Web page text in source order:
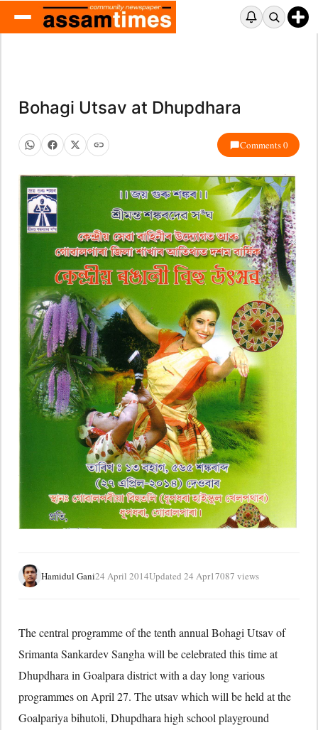
Bohagi Utsav at Dhupdhara
Comments 0
Hamidul Gani24 April 2014Updated 24 Apr17087 views
The central programme of the tenth annual Bohagi Utsav of
Srimanta Sankardev Sangha will be celebrated this time at
Dhupdhara in Goalpara district with a day long various
programmes on April 27. The utsav which will be held at the
Goalpariya bihutoli, Dhupdhara high school playground